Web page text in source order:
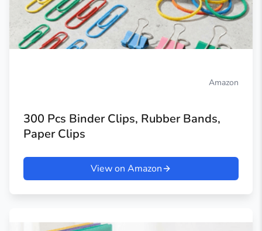
Amazon
300 Pcs Binder Clips, Rubber Bands,
Paper Clips
View on Amazon